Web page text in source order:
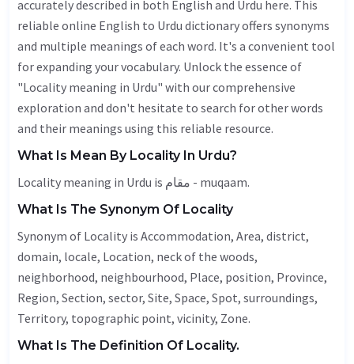
accurately described in both English and Urdu here. This
reliable online English to Urdu dictionary offers synonyms
and multiple meanings of each word. It's a convenient tool
for expanding your vocabulary. Unlock the essence of
"Locality meaning in Urdu" with our comprehensive
exploration and don't hesitate to search for other words
and their meanings using this reliable resource.
What Is Mean By Locality In Urdu?
Locality meaning in Urdu is مقام - muqaam.
What Is The Synonym Of Locality
Synonym of Locality is Accommodation, Area, district,
domain, locale, Location, neck of the woods,
neighborhood, neighbourhood, Place, position, Province,
Region, Section, sector, Site, Space, Spot, surroundings,
Territory, topographic point, vicinity, Zone.
What Is The Definition Of Locality.